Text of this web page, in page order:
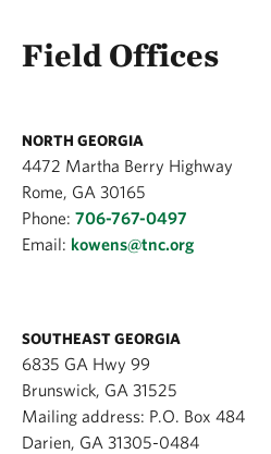
Field Offices
NORTH GEORGIA
4472 Martha Berry Highway
Rome, GA 30165
Phone: 706-767-0497
Email: kowens@tnc.org
SOUTHEAST GEORGIA
6835 GA Hwy 99
Brunswick, GA 31525
Mailing address: P.O. Box 484
Darien, GA 31305-0484